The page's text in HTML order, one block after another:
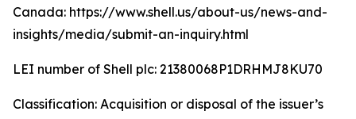
Canada: https://www.shell.us/about-us/news-and-
insights/media/submit-an-inquiry.html
LEI number of Shell plc: 21380068P1DRHMJ8KU70
Classification: Acquisition or disposal of the issuer’s